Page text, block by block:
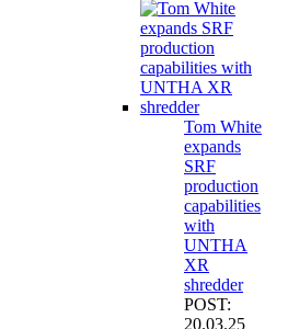
Tom White
expands
SRF
production
capabilities
with
UNTHA
XR
shredder
POST:
20.03.25